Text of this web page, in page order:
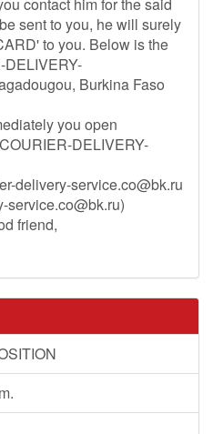
sent to you, he will surely
to you. Below is the
DELIVERY-
Burkina Faso
you open
DELIVERY-
delivery-service.co@bk.ru
service.co@bk.ru)
friend,